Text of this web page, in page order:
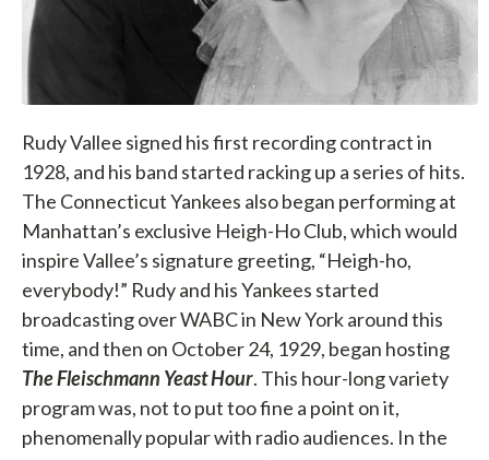
Rudy Vallee signed his first recording contract in
1928, and his band started racking up a series of hits.
The Connecticut Yankees also began performing at
Manhattan’s exclusive Heigh-Ho Club, which would
inspire Vallee’s signature greeting, “Heigh-ho,
everybody!” Rudy and his Yankees started
broadcasting over WABC in New York around this
time, and then on October 24, 1929, began hosting
The Fleischmann Yeast Hour. This hour-long variety
program was, not to put too fine a point on it,
phenomenally popular with radio audiences. In the